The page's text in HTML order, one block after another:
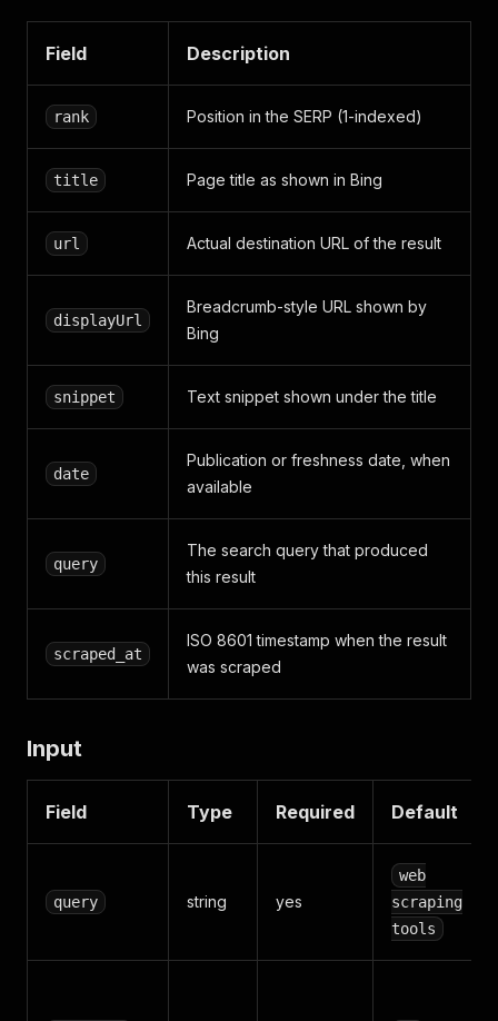
Field Description
rank Position in the SERP (1-indexed)
title Page title as shown in Bing
url Actual destination URL of the result
displayUrl
Breadcrumb-style URL shown by
Bing
snippet Text snippet shown under the title
date
Publication or freshness date, when
available
query
The search query that produced
this result
scraped_at
ISO 8601 timestamp when the result
was scraped
Input
Field Type Required Default
query string yes
web
scraping
tools